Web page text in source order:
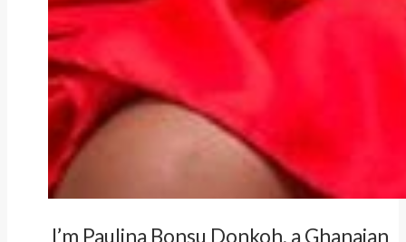
I’m Paulina Bonsu Donkoh, a Ghanaian